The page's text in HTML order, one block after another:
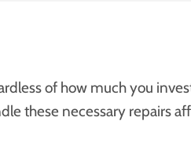
of how much you
these necessary repairs